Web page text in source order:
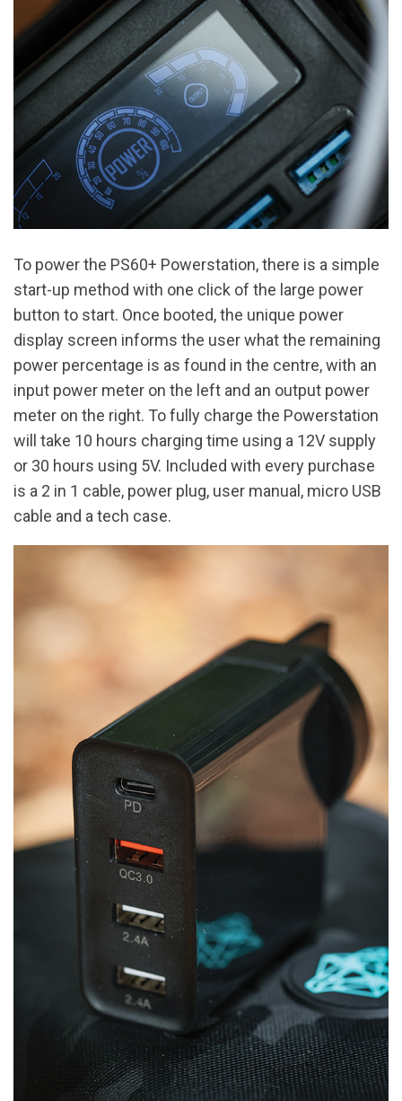
To power the PS60+ Powerstation, there is a simple
start-up method with one click of the large power
button to start. Once booted, the unique power
display screen informs the user what the remaining
power percentage is as found in the centre, with an
input power meter on the left and an output power
meter on the right. To fully charge the Powerstation
will take 10 hours charging time using a 12V supply
or 30 hours using 5V. Included with every purchase
is a 2 in 1 cable, power plug, user manual, micro USB
cable and a tech case.